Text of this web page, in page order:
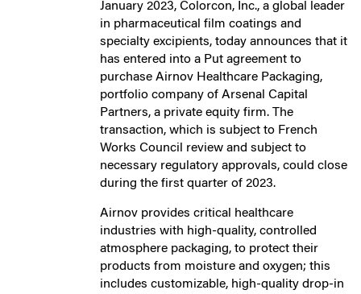
January 2023, Colorcon, Inc., a global leader
in pharmaceutical film coatings and
specialty excipients, today announces that it
has entered into a Put agreement to
purchase Airnov Healthcare Packaging,
portfolio company of Arsenal Capital
Partners, a private equity firm. The
transaction, which is subject to French
Works Council review and subject to
necessary regulatory approvals, could close
during the first quarter of 2023.
Airnov provides critical healthcare
industries with high-quality, controlled
atmosphere packaging, to protect their
products from moisture and oxygen; this
includes customizable, high-quality drop-in